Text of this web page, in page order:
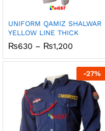
UNIFORM QAMIZ SHALWAR
YELLOW LINE THICK
₨630 – ₨1,200
₨630
through
₨1,200
-27%